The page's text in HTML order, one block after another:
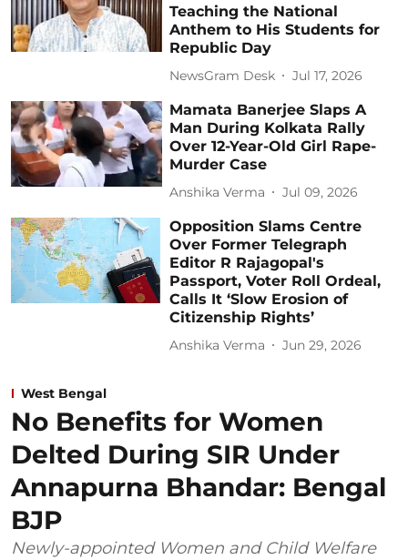
Teaching the National
Anthem to His Students for
Republic Day
NewsGram Desk Jul 17, 2026
Mamata Banerjee Slaps A
Man During Kolkata Rally
Over 12-Year-Old Girl Rape-
Murder Case
Anshika Verma Jul 09, 2026
Opposition Slams Centre
Over Former Telegraph
Editor R Rajagopal's
Passport, Voter Roll Ordeal,
Calls It ‘Slow Erosion of
Citizenship Rights’
Anshika Verma Jun 29, 2026
West Bengal
No Benefits for Women
Delted During SIR Under
Annapurna Bhandar: Bengal
BJP
Newly-appointed Women and Child Welfare